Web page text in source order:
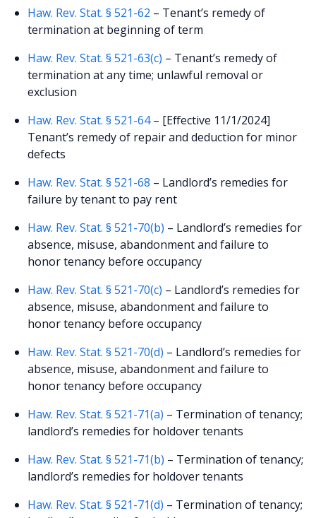
Haw. Rev. Stat. § 521-62 – Tenant’s remedy of
termination at beginning of term
Haw. Rev. Stat. § 521-63(c) – Tenant’s remedy of
termination at any time; unlawful removal or
exclusion
Haw. Rev. Stat. § 521-64– [Effective 11/1/2024]
Tenant’s remedy of repair and deduction for minor
defects
Haw. Rev. Stat. § 521-68 – Landlord’s remedies for
failure by tenant to pay rent
Haw. Rev. Stat. § 521-70(b) – Landlord’s remedies for
absence, misuse, abandonment and failure to
honor tenancy before occupancy
Haw. Rev. Stat. § 521-70(c) – Landlord’s remedies for
absence, misuse, abandonment and failure to
honor tenancy before occupancy
Haw. Rev. Stat. § 521-70(d) – Landlord’s remedies for
absence, misuse, abandonment and failure to
honor tenancy before occupancy
Haw. Rev. Stat. § 521-71(a) – Termination of tenancy;
landlord’s remedies for holdover tenants
Haw. Rev. Stat. § 521-71(b) – Termination of tenancy;
landlord’s remedies for holdover tenants
Haw. Rev. Stat. § 521-71(d) – Termination of tenancy;